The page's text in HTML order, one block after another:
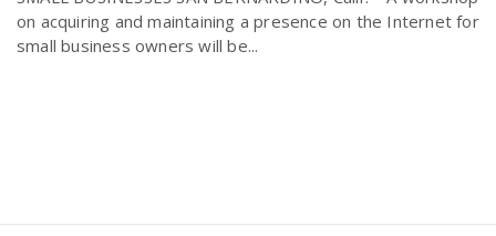
on acquiring and maintaining a presence on the Internet for
small business owners will be...